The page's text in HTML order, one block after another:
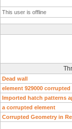
This user is offline
Dead wall
element 929000 corrupted
Imported hatch patterns
a corrupted element
Corrupted Geometry in